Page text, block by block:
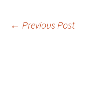
Post
← Previous Post